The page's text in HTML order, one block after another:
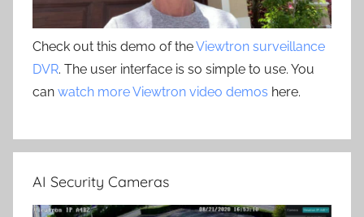
Check out this demo of theViewtron surveillance
DVR. The user interface is so simple to use. You
can watch more Viewtron video demos here.
AI Security Cameras